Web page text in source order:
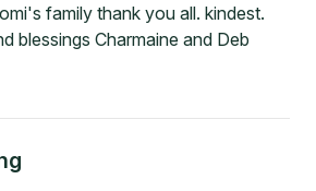
family thank you all. kindest.
blessings Charmaine and Deb